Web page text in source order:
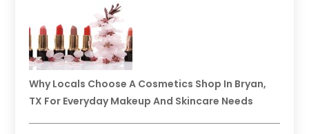
Why Locals Choose A Cosmetics Shop In Bryan,
TX For Everyday Makeup And Skincare Needs